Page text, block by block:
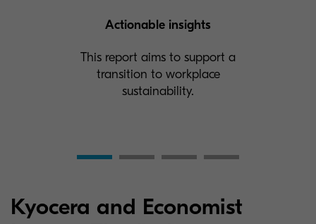
Actionable insights
This report aims to support a
transition to workplace
sustainability.
Kyocera and Economist